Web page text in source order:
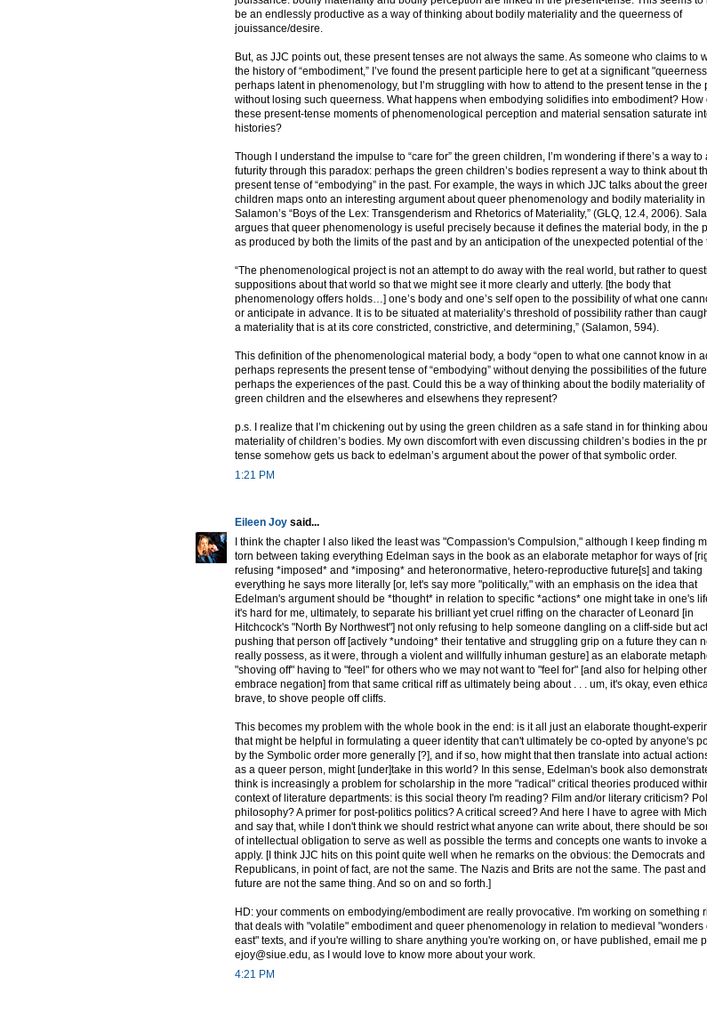
be an endlessly productive as a way of thinking about bodily materiality and the queerness of
jouissance/desire.
But, as JJC points out, these present tenses are not always the same. As someone who claims to
the history of “embodiment,” I’ve found the present participle here to get at a significant
perhaps latent in phenomenology, but I’m struggling with how to attend to the present tense in the
without losing such queerness. What happens when embodying solidifies into embodiment? How
these present-tense moments of phenomenological perception and material sensation saturate
histories?
Though I understand the impulse to “care for” the green children, I’m wondering if there’s a way to
futurity through this paradox: perhaps the green children’s bodies represent a way to think about
present tense of “embodying” in the past. For example, the ways in which JJC talks about the
children maps onto an interesting argument about queer phenomenology and bodily materiality in
Salamon’s “Boys of the Lex: Transgenderism and Rhetorics of Materiality,” (GLQ, 12.4, 2006).
argues that queer phenomenology is useful precisely because it defines the material body, in the
as produced by both the limits of the past and by an anticipation of the unexpected potential of the
“The phenomenological project is not an attempt to do away with the real world, but rather to
suppositions about that world so that we might see it more clearly and utterly. [the body that
phenomenology offers holds…] one’s body and one’s self open to the possibility of what one
or anticipate in advance. It is to be situated at materiality’s threshold of possibility rather than
a materiality that is at its core constricted, constrictive, and determining,” (Salamon, 594).
This definition of the phenomenological material body, a body “open to what one cannot know in
perhaps represents the present tense of “embodying” without denying the possibilities of the
perhaps the experiences of the past. Could this be a way of thinking about the bodily materiality of
green children and the elsewheres and elsewhens they represent?
p.s. I realize that I’m chickening out by using the green children as a safe stand in for thinking
materiality of children’s bodies. My own discomfort with even discussing children’s bodies in the
tense somehow gets us back to edelman’s argument about the power of that symbolic order.
1:21 PM
Eileen Joy said...
I think the chapter I also liked the least was "Compassion's Compulsion," although I keep finding
torn between taking everything Edelman says in the book as an elaborate metaphor for ways of
refusing *imposed* and *imposing* and heteronormative, hetero-reproductive future[s] and taking
everything he says more literally [or, let's say more "politically," with an emphasis on the idea that
Edelman's argument should be *thought* in relation to specific *actions* one might take in one's
it's hard for me, ultimately, to separate his brilliant yet cruel riffing on the character of Leonard [in
Hitchcock's "North By Northwest"] not only refusing to help someone dangling on a cliff-side but
pushing that person off [actively *undoing* their tentative and struggling grip on a future they can
really possess, as it were, through a violent and willfully inhuman gesture] as an elaborate
"shoving off" having to "feel" for others who we may not want to "feel for" [and also for helping
embrace negation] from that same critical riff as ultimately being about . . . um, it's okay, even
brave, to shove people off cliffs.
This becomes my problem with the whole book in the end: is it all just an elaborate thought-
that might be helpful in formulating a queer identity that can't ultimately be co-opted by anyone's
by the Symbolic order more generally [?], and if so, how might that then translate into actual
as a queer person, might [under]take in this world? In this sense, Edelman's book also
think is increasingly a problem for scholarship in the more "radical" critical theories produced
context of literature departments: is this social theory I'm reading? Film and/or literary criticism?
philosophy? A primer for post-politics politics? A critical screed? And here I have to agree with
and say that, while I don't think we should restrict what anyone can write about, there should be
of intellectual obligation to serve as well as possible the terms and concepts one wants to invoke
apply. [I think JJC hits on this point quite well when he remarks on the obvious: the Democrats and
Republicans, in point of fact, are not the same. The Nazis and Brits are not the same. The past
future are not the same thing. And so on and so forth.]
HD: your comments on embodying/embodiment are really provocative. I'm working on something
that deals with "volatile" embodiment and queer phenomenology in relation to medieval "wonders
east" texts, and if you're willing to share anything you're working on, or have published, email me
ejoy@siue.edu, as I would love to know more about your work.
4:21 PM